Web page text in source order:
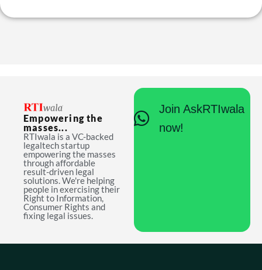
Empowering the
masses...
RTIwala is a VC-backed
legaltech startup
empowering the masses
through affordable
result-driven legal
solutions. We're helping
people in exercising their
Right to Information,
Consumer Rights and
fixing legal issues.
Join AskRTIwala
now!